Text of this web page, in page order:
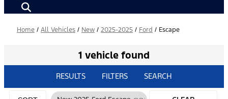
Home / All Vehicles / New / 2025-2025 / Ford / Escape
1 vehicle found
RESULTS FILTERS SEARCH